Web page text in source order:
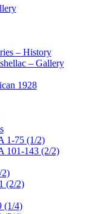
– History
– Gallery
1928
1-75 (1/2)
101-143 (2/2)
(2/2)
(1/4)